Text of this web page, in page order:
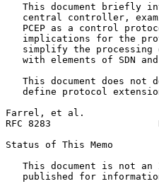
This document briefly
central controller,
PCEP as a control
implications for the
simplify the processing
with elements of SDN
This document does not
define protocol
Farrel, et al.
RFC 8283
Status of This Memo
This document is not an
published for